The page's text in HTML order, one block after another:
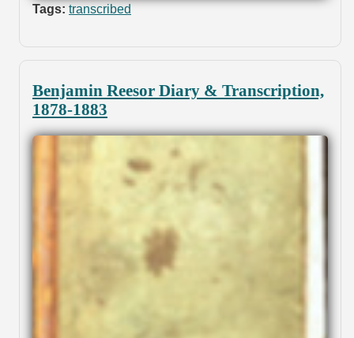
Tags: transcribed
Benjamin Reesor Diary & Transcription,
1878-1883